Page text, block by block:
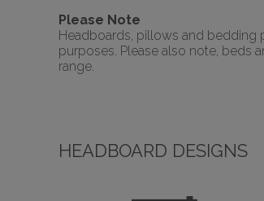
Please Note
Headboards, pillows and bedding
purposes. Please also note, beds
range.
HEADBOARD DESIGNS